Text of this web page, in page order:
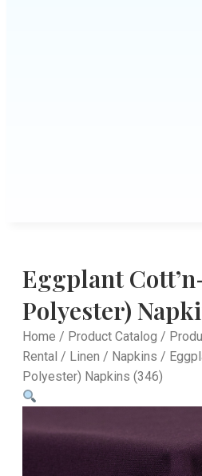
Eggplant
Polyester)
Home / Product Catalog /
Rental / Linen / Napkins /
Polyester) Napkins (346)